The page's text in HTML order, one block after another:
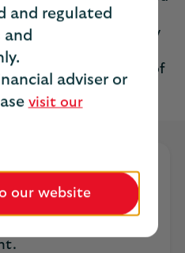
and regulated
and
adviser or
visit our
our website
the start date of the
This is a discretionary
may wish to name
completing a Letter of
form.